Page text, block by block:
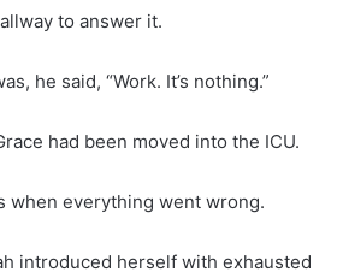
to answer it.
he said, “Work. It’s nothing.”
had been moved into the ICU.
when everything went wrong.
introduced herself with exhausted